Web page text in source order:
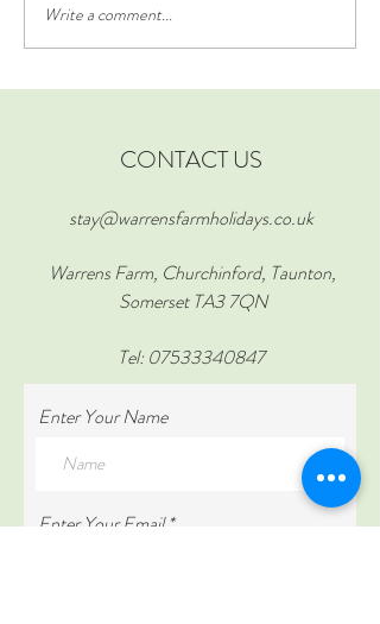
Creative Ideas for Family
Holiday Activities
Write a comment...
CONTACT US
stay@warrensfarmholidays.co.uk
Warrens Farm, Churchinford, Taunton,
Somerset TA3 7QN
Tel: 07533340847
Enter Your Name
Enter Your Email